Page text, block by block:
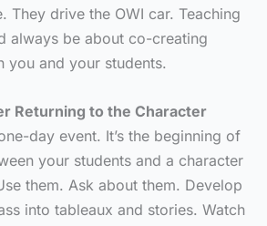
They drive the OWI car. Teaching
always be about co-creating
you and your students.
Returning to the Character
day event. It’s the beginning of
your students and a character
them. Ask about them. Develop
into tableaux and stories. Watch